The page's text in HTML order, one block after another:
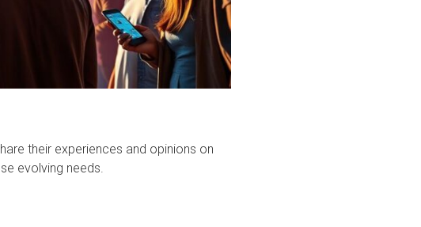
their experiences and opinions on
evolving needs.